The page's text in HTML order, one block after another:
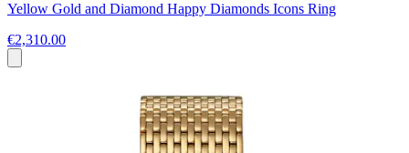
Yellow Gold and Diamond Happy Diamonds Icons Ring
€2,310.00